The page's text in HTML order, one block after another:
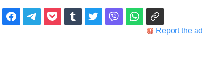
Report the ad